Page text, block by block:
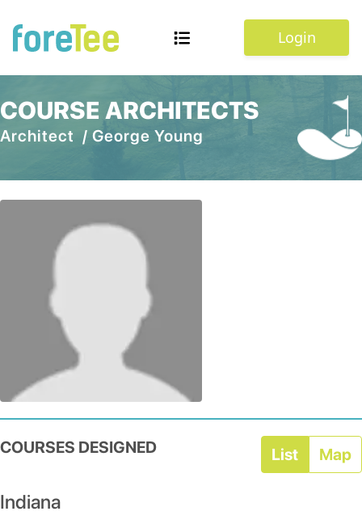
Login
COURSE ARCHITECTS
Architect / George Young
COURSES DESIGNED List Map
Indiana